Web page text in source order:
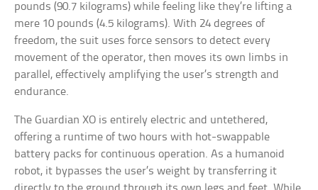
pounds (90.7 kilograms) while feeling like they’re lifting a
mere 10 pounds (4.5 kilograms). With 24 degrees of
freedom, the suit uses force sensors to detect every
movement of the operator, then moves its own limbs in
parallel, effectively amplifying the user’s strength and
endurance.
The Guardian XO is entirely electric and untethered,
offering a runtime of two hours with hot-swappable
battery packs for continuous operation. As a humanoid
robot, it bypasses the user’s weight by transferring it